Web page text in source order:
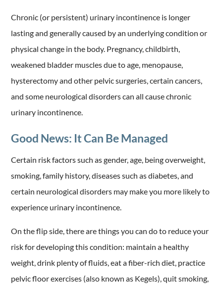
Chronic (or persistent) urinary incontinence is longer
lasting and generally caused by an underlying condition or
physical change in the body. Pregnancy, childbirth,
weakened bladder muscles due to age, menopause,
hysterectomy and other pelvic surgeries, certain cancers,
and some neurological disorders can all cause chronic
urinary incontinence.
Good News: It Can Be Managed
Certain risk factors such as gender, age, being overweight,
smoking, family history, diseases such as diabetes, and
certain neurological disorders may make you more likely to
experience urinary incontinence.
On the flip side, there are things you can do to reduce your
risk for developing this condition: maintain a healthy
weight, drink plenty of fluids, eat a fiber-rich diet, practice
pelvic floor exercises (also known as Kegels), quit smoking,